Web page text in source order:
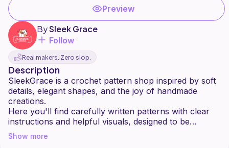
Preview
BySleek Grace
Follow
Real makers. Zero slop.
Description
SleekGrace is a crochet pattern shop inspired by soft
details, elegant shapes, and the joy of handmade
creations.
Here you'll find carefully written patterns with clear
instructions and helpful visuals, designed to be
enjoyable for both beginners and experienced
crocheters.
Show more